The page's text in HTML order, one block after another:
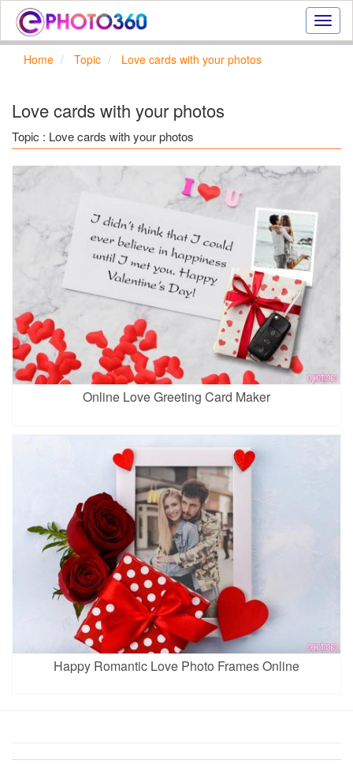
photo
Home Topic Love cards with your photos
Love cards with your photos
Topic : Love cards with your photos
Online Love Greeting Card Maker
Happy Romantic Love Photo Frames Online